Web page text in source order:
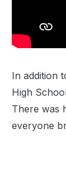
In addition
High
There was
everyone